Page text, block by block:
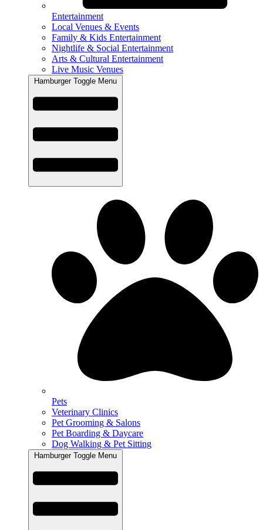
Entertainment
Local Venues & Events
Family & Kids Entertainment
Nightlife & Social Entertainment
Arts & Cultural Entertainment
Live Music Venues
Hamburger Toggle Menu
Pets
Veterinary Clinics
Pet Grooming & Salons
Pet Boarding & Daycare
Dog Walking & Pet Sitting
Hamburger Toggle Menu